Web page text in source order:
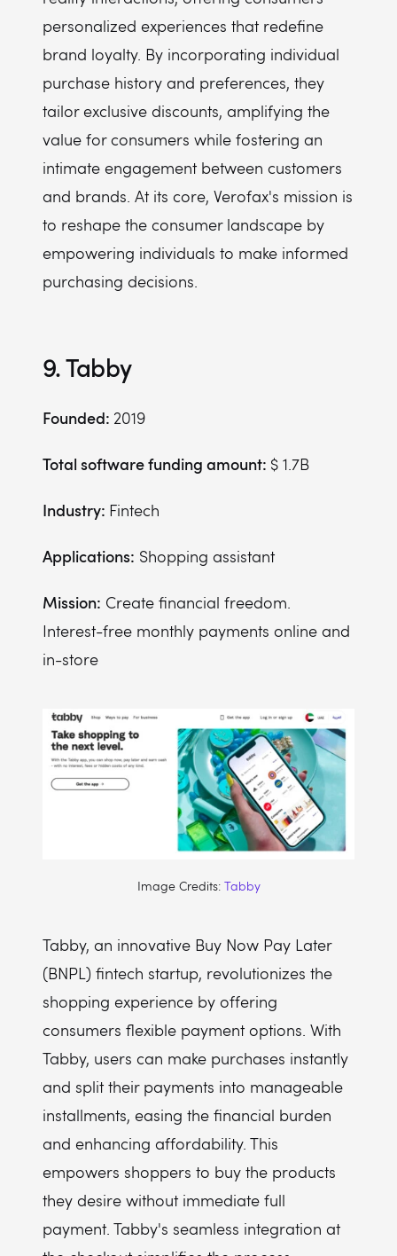
personalized experiences that redefine
brand loyalty. By incorporating individual
purchase history and preferences, they
tailor exclusive discounts, amplifying the
value for consumers while fostering an
intimate engagement between customers
and brands. At its core, Verofax's mission is
to reshape the consumer landscape by
empowering individuals to make informed
purchasing decisions.
9. Tabby
Founded: 2019
Total software funding amount: $ 1.7B
Industry: Fintech
Applications: Shopping assistant
Mission: Create financial freedom.
Interest-free monthly payments online and
in-store
Image Credits: Tabby
Tabby, an innovative Buy Now Pay Later
(BNPL) fintech startup, revolutionizes the
shopping experience by offering
consumers flexible payment options. With
Tabby, users can make purchases instantly
and split their payments into manageable
installments, easing the financial burden
and enhancing affordability. This
empowers shoppers to buy the products
they desire without immediate full
payment. Tabby's seamless integration at